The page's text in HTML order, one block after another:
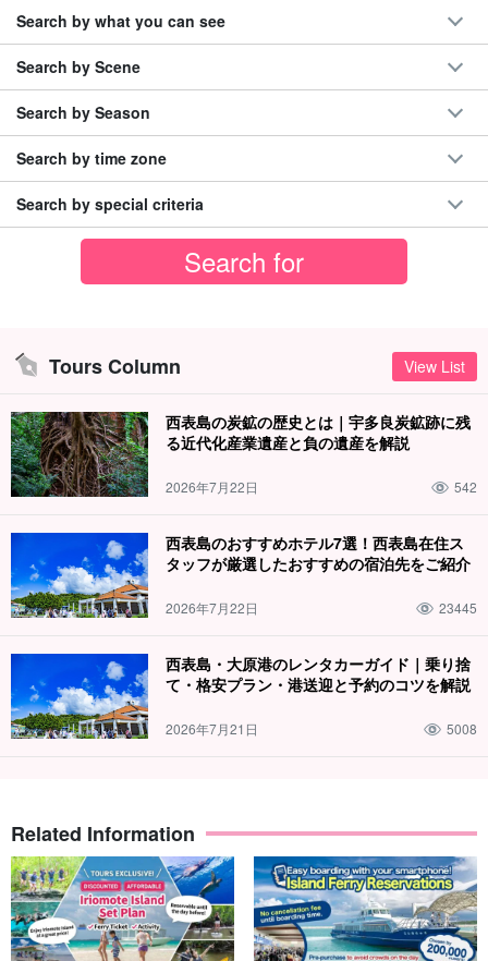
Search by what you can see
Search by Scene
Search by Season
Search by time zone
Search by special criteria
Tours Column View List
西表島の炭鉱の歴史とは｜宇多良炭鉱跡に残
る近代化産業遺産と負の遺産を解説
2026年7月22日 542
西表島のおすすめホテル7選！西表島在住ス
タッフが厳選したおすすめの宿泊先をご紹介
2026年7月22日 23445
西表島・大原港のレンタカーガイド｜乗り捨
て・格安プラン・港送迎と予約のコツを解説
2026年7月21日 5008
Related Information